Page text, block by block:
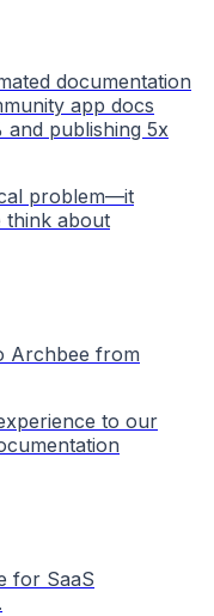
documentation
app docs
publishing 5x
problem—it
think about
Archbee from
to our
for SaaS